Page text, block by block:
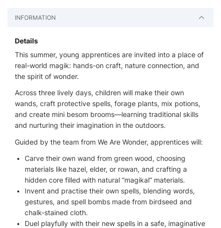
INFORMATION
Details
This summer, young apprentices are invited into a place of
real-world magik: hands-on craft, nature connection, and
the spirit of wonder.
Across three lively days, children will make their own
wands, craft protective spells, forage plants, mix potions,
and create mini besom brooms—learning traditional skills
and nurturing their imagination in the outdoors.
Guided by the team from We Are Wonder, apprentices will:
Carve their own wand from green wood, choosing
materials like hazel, elder, or rowan, and crafting a
hidden core filled with natural “magikal” materials.
Invent and practise their own spells, blending words,
gestures, and spell bombs made from birdseed and
chalk-stained cloth.
Duel playfully with their new spells in a safe, imaginative